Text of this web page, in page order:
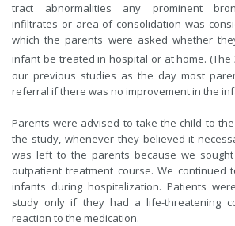
tract abnormalities any prominent
infiltrates or area of consolidation was
which the parents were asked whether
infant be treated in hospital or at home. (The
our previous studies as the day most
referral if there was no improvement in the
Parents were advised to take the child to
the study, whenever they believed it
was left to the parents because we
outpatient treatment course. We continued
infants during hospitalization. Patients
study only if they had a life-threatening
reaction to the medication.